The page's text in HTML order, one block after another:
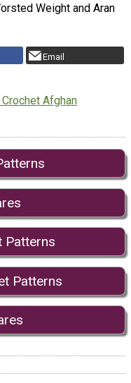
Weight and Aran
Email
Afghan
Patterns
Patterns